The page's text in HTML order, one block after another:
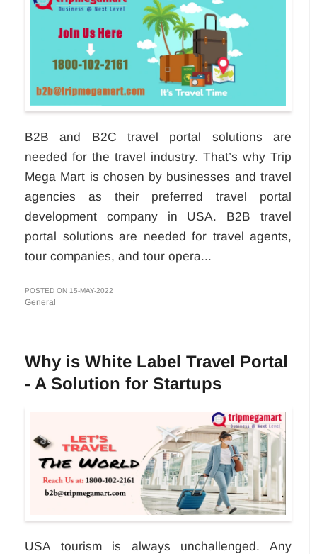
B2B and B2C travel portal solutions are
needed for the travel industry. That’s why Trip
Mega Mart is chosen by businesses and travel
agencies as their preferred travel portal
development company in USA. B2B travel
portal solutions are needed for travel agents,
tour companies, and tour opera...
POSTED ON 15-MAY-2022
General
Why is White Label Travel Portal
- A Solution for Startups
USA tourism is always unchallenged. Any